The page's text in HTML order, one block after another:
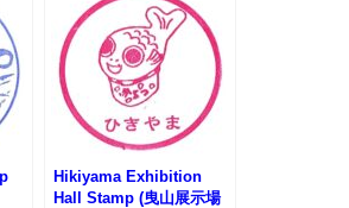
Hikiyama Exhibition
Hall Stamp (曳山展示場